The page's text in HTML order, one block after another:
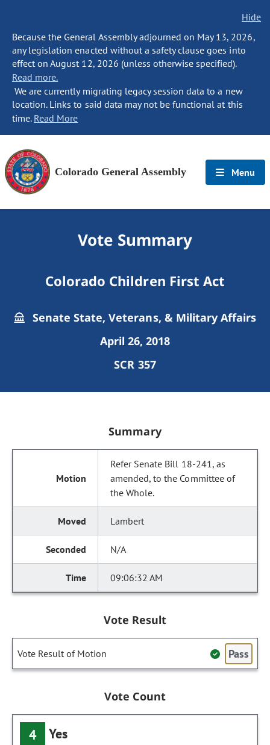
Hide
Because the General Assembly adjourned on May 13, 2026,
any legislation enacted without a safety clause goes into
effect on August 12, 2026 (unless otherwise specified).
Read more.
We are currently migrating legacy session data to a new
location. Links to said data may not be functional at this
time. Read More
Colorado General Assembly Menu
Vote Summary
Colorado Children First Act
Senate State, Veterans, & Military Affairs
April 26, 2018
SCR 357
Summary
Refer Senate Bill 18-241, as
amended, to the Committee of
the Whole.
Lambert
N/A
09:06:32 AM
Vote Result
Vote Result of Motion Pass
Vote Count
4 Yes